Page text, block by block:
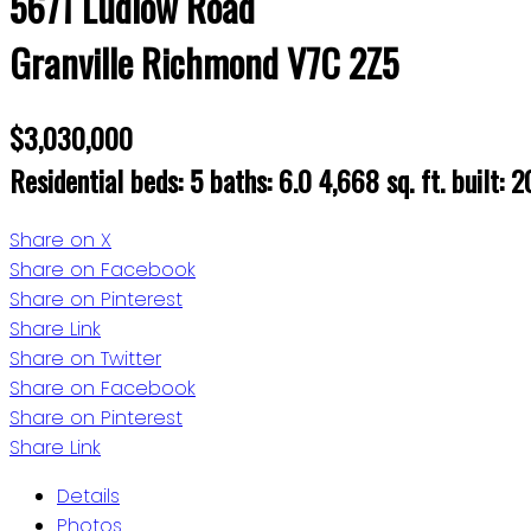
GranvilleRichmondV7C 2Z5
$3,030,000
Residentialbeds:5baths:6.04,668 sq. ft.built:
Share on X
Share on Facebook
Share on Pinterest
Share Link
Share on Twitter
Share on Facebook
Share on Pinterest
Share Link
Details
Photos